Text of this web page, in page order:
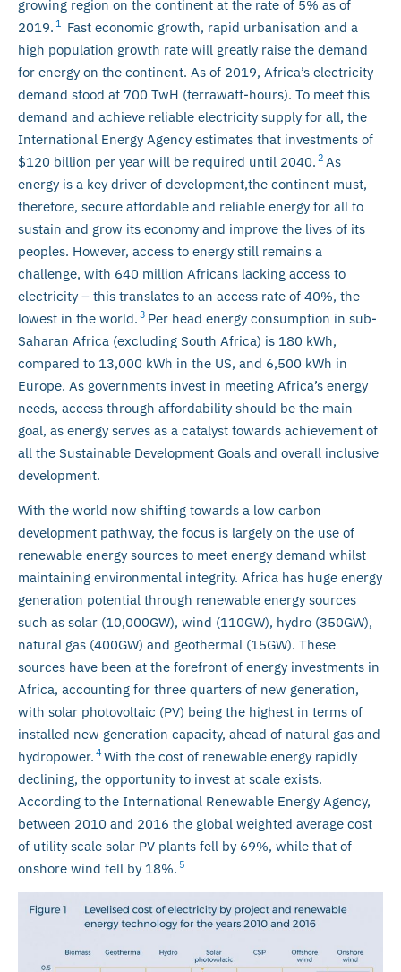
growing region on the continent at the rate of 5% as of
2019. 1
Fast economic growth, rapid urbanisation and a
high population growth rate will greatly raise the demand
for energy on the continent. As of 2019, Africa’s electricity
demand stood at 700 TwH (terrawatt-hours). To meet this
demand and achieve reliable electricity supply for all, the
International Energy Agency estimates that investments of
$120 billion per year will be required until 2040. 2 As
energy is a key driver of development,the continent must,
therefore, secure affordable and reliable energy for all to
sustain and grow its economy and improve the lives of its
peoples. However, access to energy still remains a
challenge, with 640 million Africans lacking access to
electricity – this translates to an access rate of 40%, the
lowest in the world. 3 Per head energy consumption in sub-
Saharan Africa (excluding South Africa) is 180 kWh,
compared to 13,000 kWh in the US, and 6,500 kWh in
Europe. As governments invest in meeting Africa’s energy
needs, access through affordability should be the main
goal, as energy serves as a catalyst towards achievement of
all the Sustainable Development Goals and overall inclusive
development.
With the world now shifting towards a low carbon
development pathway, the focus is largely on the use of
renewable energy sources to meet energy demand whilst
maintaining environmental integrity. Africa has huge energy
generation potential through renewable energy sources
such as solar (10,000GW), wind (110GW), hydro (350GW),
natural gas (400GW) and geothermal (15GW). These
sources have been at the forefront of energy investments in
Africa, accounting for three quarters of new generation,
with solar photovoltaic (PV) being the highest in terms of
installed new generation capacity, ahead of natural gas and
hydropower. 4 With the cost of renewable energy rapidly
declining, the opportunity to invest at scale exists.
According to the International Renewable Energy Agency,
between 2010 and 2016 the global weighted average cost
of utility scale solar PV plants fell by 69%, while that of
onshore wind fell by 18%. 5